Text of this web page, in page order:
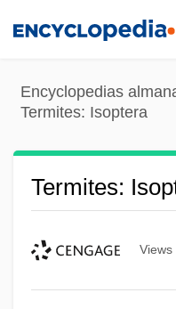
content
Encyclopedias
Termites: Isoptera
Termites:
Views